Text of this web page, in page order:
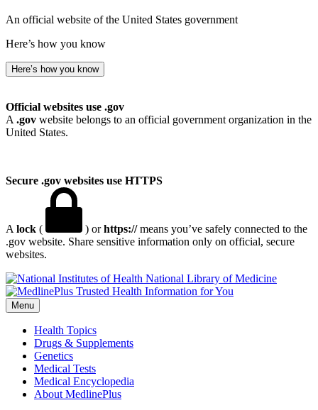
An official website of the United States government
Here’s how you know
Here’s how you know
Official websites use .gov
A .gov website belongs to an official government organization in the
United States.
Secure .gov websites use HTTPS
A lock ( ) orhttps://means you’ve safely connected to the
.gov website. Share sensitive information only on official, secure
websites.
National Library of Medicine
Menu
Health Topics
Drugs & Supplements
Genetics
Medical Tests
Medical Encyclopedia
About MedlinePlus